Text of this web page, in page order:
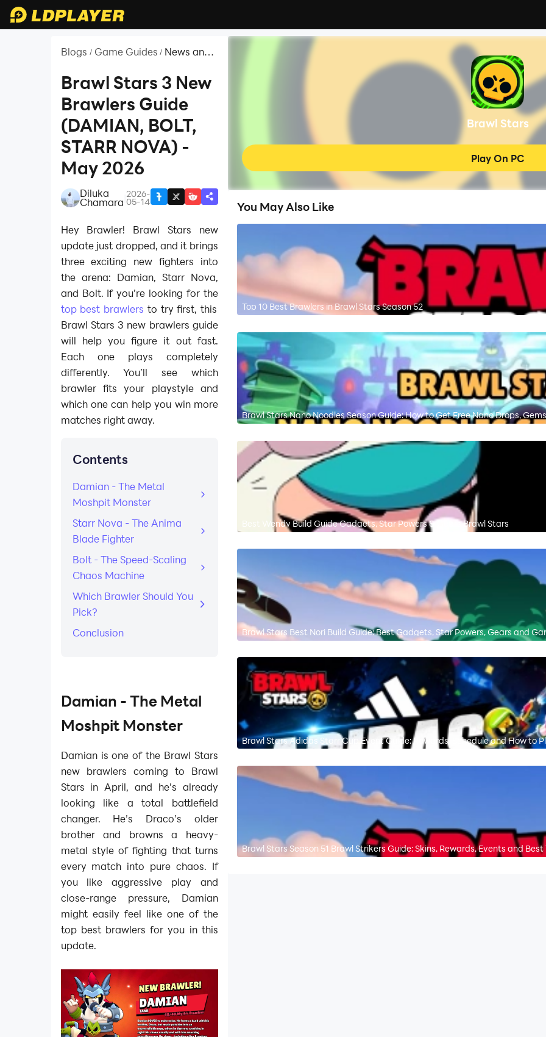
Blogs / Game Guides / News and
Brawl Stars
Brawl Stars 3 New
Brawlers Guide
(DAMIAN, BOLT,
STARR NOVA) -
May 2026
Diluka
Chamara
2026-
05-14
Hey Brawler! Brawl Stars new
update just dropped, and it brings
three exciting new fighters into
the arena: Damian, Starr Nova,
and Bolt. If you’re looking for the
top best brawlers to try first, this
Brawl Stars 3 new brawlers guide
will help you figure it out fast.
Each one plays completely
differently. You’ll see which
brawler fits your playstyle and
which one can help you win more
matches right away.
Contents
Damian - The Metal
Moshpit Monster
Starr Nova - The Anima
Blade Fighter
Bolt - The Speed-Scaling
Chaos Machine
Which Brawler Should You
Pick?
Conclusion
Damian - The Metal
Moshpit Monster
Damian is one of the Brawl Stars
new brawlers coming to Brawl
Stars in April, and he’s already
looking like a total battlefield
changer. He’s Draco’s older
brother and browns a heavy-
metal style of fighting that turns
every match into pure chaos. If
you like aggressive play and
close-range pressure, Damian
might easily feel like one of the
top best brawlers for you in this
update.
Brawl Stars
Play On PC
You May Also Like
Top 10 Best Brawlers in Brawl Stars Season 52
Brawl Stars Nano Noodles Season Guide: How to Get Free Nano Drops,
Best Wendy Build Guide Gadgets, Star Powers & Gears Brawl Stars
Brawl Stars Best Nori Build Guide: Best Gadgets, Star Powers, Gears and
Brawl Stars Adidas Starr Cup Event Guide: Rewards, Schedule and How to
Brawl Stars Season 51 Brawl Strikers Guide: Skins, Rewards, Events and